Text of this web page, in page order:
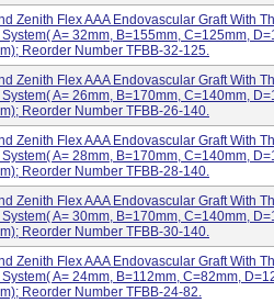
Zenith Flex AAA Endovascular Graft With
A= 32mm, B=155mm, C=125mm,
Reorder Number TFBB-32-125.
Zenith Flex AAA Endovascular Graft With
A= 26mm, B=170mm, C=140mm,
Reorder Number TFBB-26-140.
Zenith Flex AAA Endovascular Graft With
A= 28mm, B=170mm, C=140mm,
Reorder Number TFBB-28-140.
Zenith Flex AAA Endovascular Graft With
A= 30mm, B=170mm, C=140mm,
Reorder Number TFBB-30-140.
Zenith Flex AAA Endovascular Graft With
A= 24mm, B=112mm, C=82mm,
Reorder Number TFBB-24-82.